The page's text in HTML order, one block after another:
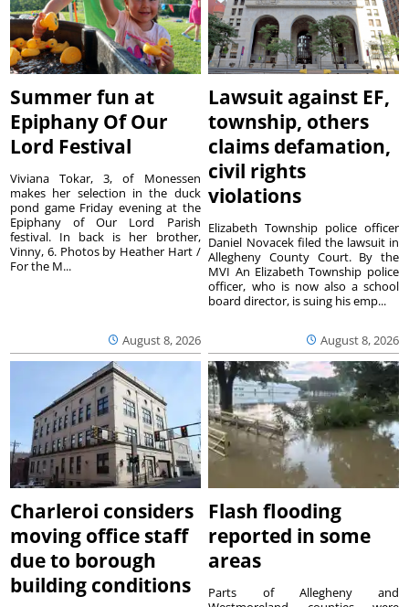
Summer fun at
Epiphany Of Our
Lord Festival
August 8, 2026
Viviana Tokar, 3, of Monessen
makes her selection in the duck
pond game Friday evening at the
Epiphany of Our Lord Parish
festival. In back is her brother,
Vinny, 6. Photos by Heather Hart /
For the M...
Lawsuit against EF,
township, others
claims defamation,
civil rights
violations
August 8, 2026
Elizabeth Township police officer
Daniel Novacek filed the lawsuit in
Allegheny County Court. By the
MVI An Elizabeth Township police
officer, who is now also a school
board director, is suing his emp...
Charleroi considers
moving office staff
due to borough
building conditions
Flash flooding
reported in some
areas
Parts of Allegheny and